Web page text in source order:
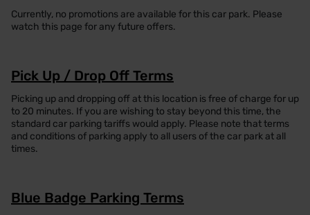
Currently, no promotions are available for this car park. Please
watch this page for any future offers.
Pick Up / Drop Off Terms
Picking up and dropping off at this location is free of charge for up
to 20 minutes. If you are wishing to stay beyond this time, the
standard car parking tariffs would apply. Please note that terms
and conditions of parking apply to all users of the car park at all
times.
Blue Badge Parking Terms